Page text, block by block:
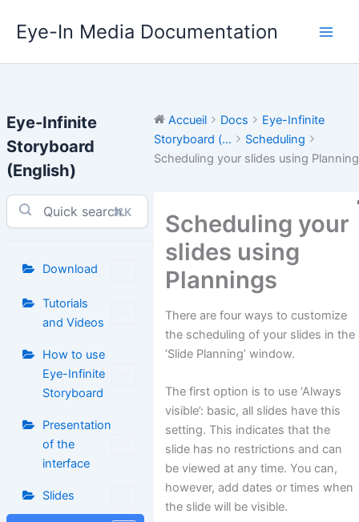
contenu
Eye-In Media Documentation
Eye-Infinite
Storyboard
(English)
⌘K
Download
Tutorials
and Videos
How to use
Eye-Infinite
Storyboard
Presentation
of the
interface
Slides
Accueil Docs
Eye-Infinite
Storyboard (...
Scheduling
Scheduling your slides using
Scheduling your
slides using
Plannings
There are four ways to customize
the scheduling of your slides in the
‘Slide Planning’ window.
The first option is to use ‘Always
visible’: basic, all slides have this
setting. This indicates that the
slide has no restrictions and can
be viewed at any time. You can,
however, add dates or times when
the slide will be visible.